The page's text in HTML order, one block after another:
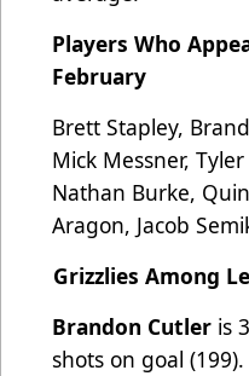
Players Who
February
Brett Stapley,
Mick Messner,
Nathan Burke,
Aragon, Jacob
Grizzlies Among
Brandon Cutler is
shots on goal (199).